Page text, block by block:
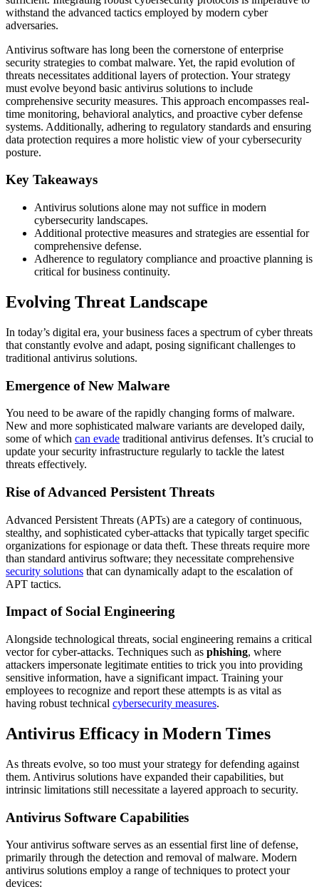
withstand the advanced tactics employed by modern cyber
adversaries.
Antivirus software has long been the cornerstone of enterprise
security strategies to combat malware. Yet, the rapid evolution of
threats necessitates additional layers of protection. Your strategy
must evolve beyond basic antivirus solutions to include
comprehensive security measures. This approach encompasses real-
time monitoring, behavioral analytics, and proactive cyber defense
systems. Additionally, adhering to regulatory standards and ensuring
data protection requires a more holistic view of your cybersecurity
posture.
Key Takeaways
Antivirus solutions alone may not suffice in modern
cybersecurity landscapes.
Additional protective measures and strategies are essential for
comprehensive defense.
Adherence to regulatory compliance and proactive planning is
critical for business continuity.
Evolving Threat Landscape
In today’s digital era, your business faces a spectrum of cyber threats
that constantly evolve and adapt, posing significant challenges to
traditional antivirus solutions.
Emergence of New Malware
You need to be aware of the rapidly changing forms of malware.
New and more sophisticated malware variants are developed daily,
some of which can evade traditional antivirus defenses. It’s crucial to
update your security infrastructure regularly to tackle the latest
threats effectively.
Rise of Advanced Persistent Threats
Advanced Persistent Threats (APTs) are a category of continuous,
stealthy, and sophisticated cyber-attacks that typically target specific
organizations for espionage or data theft. These threats require more
than standard antivirus software; they necessitate comprehensive
security solutions that can dynamically adapt to the escalation of
APT tactics.
Impact of Social Engineering
Alongside technological threats, social engineering remains a critical
vector for cyber-attacks. Techniques such as phishing, where
attackers impersonate legitimate entities to trick you into providing
sensitive information, have a significant impact. Training your
employees to recognize and report these attempts is as vital as
having robust technical cybersecurity measures.
Antivirus Efficacy in Modern Times
As threats evolve, so too must your strategy for defending against
them. Antivirus solutions have expanded their capabilities, but
intrinsic limitations still necessitate a layered approach to security.
Antivirus Software Capabilities
Your antivirus software serves as an essential first line of defense,
primarily through the detection and removal of malware. Modern
antivirus solutions employ a range of techniques to protect your
devices: